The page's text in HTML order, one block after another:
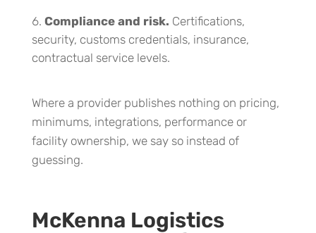
Compliance and risk. Certifications,
security, customs credentials, insurance,
contractual service levels.
Where a provider publishes nothing on pricing,
minimums, integrations, performance or
facility ownership, we say so instead of
guessing.
McKenna Logistics